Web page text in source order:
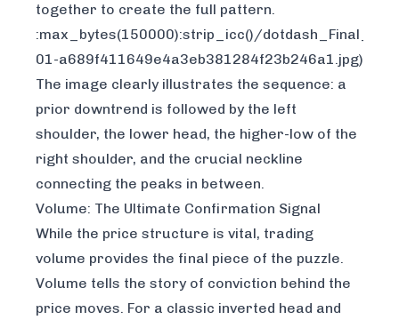
together to create the full pattern.
:max_bytes(150000):strip_icc()/
01-a689f411649e4a3eb381284f23b246a1.jpg)
The image clearly illustrates the sequence: a
prior downtrend is followed by the left
shoulder, the lower head, the higher-low of the
right shoulder, and the crucial neckline
connecting the peaks in between.
Volume: The Ultimate Confirmation Signal
While the price structure is vital, trading
volume provides the final piece of the puzzle.
Volume tells the story of conviction behind the
price moves. For a classic inverted head and